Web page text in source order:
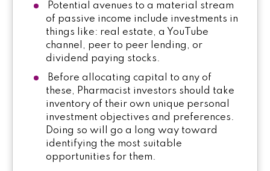
Potential avenues to a material stream
of passive income include investments in
things like: real estate, a YouTube
channel, peer to peer lending, or
dividend paying stocks.
Before allocating capital to any of
these, Pharmacist investors should take
inventory of their own unique personal
investment objectives and preferences.
Doing so will go a long way toward
identifying the most suitable
opportunities for them.